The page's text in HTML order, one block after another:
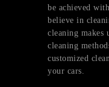
be achieved
believe in
cleaning makes
cleaning
customized
your cars.